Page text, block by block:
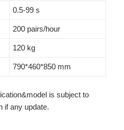
0.5-99 s
200 pairs/hour
120 kg
790*460*850 mm
is subject to
if any update.